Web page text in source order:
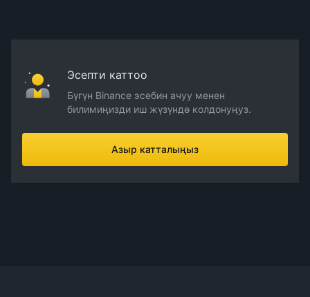
Эсепти каттоо
Бүгүн Binance эсебин ачуу менен
билимиңизди иш жүзүндө колдонуңуз.
Азыр катталыңыз